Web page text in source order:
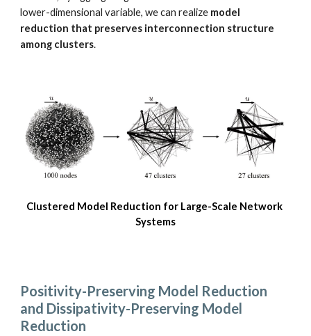
lower-dimensional variable, we can realize model
reduction that preserves interconnection structure
among clusters.
Clustered Model Reduction for Large-Scale Network
Systems
Positivity-Preserving Model Reduction
and Dissipativity-Preserving Model
Reduction